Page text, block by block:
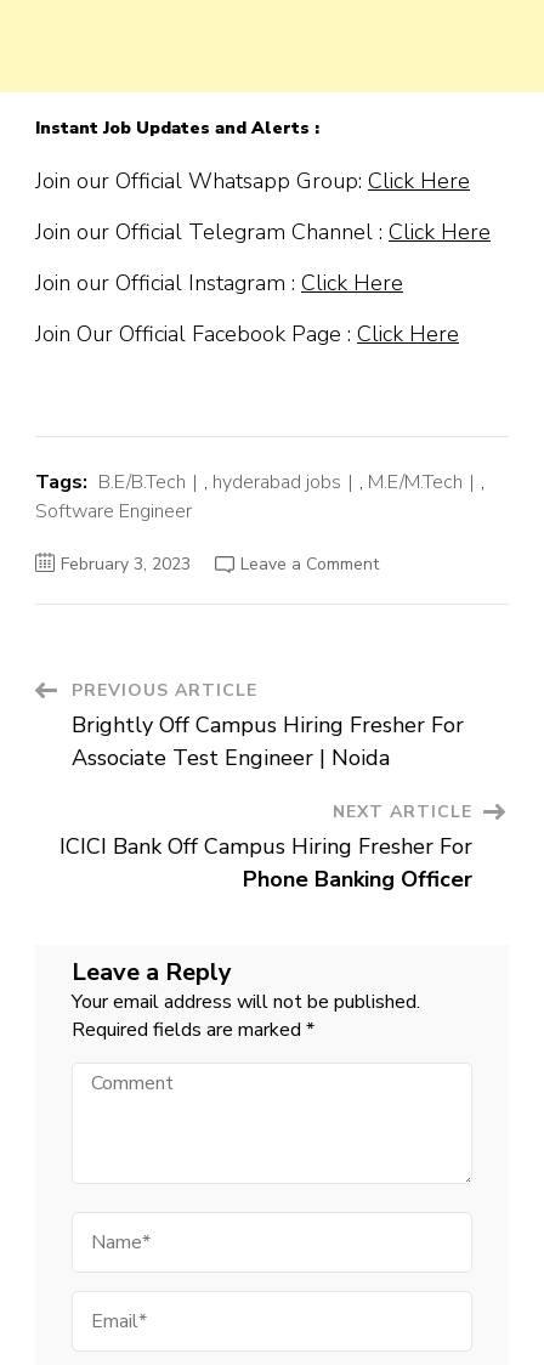
Instant Job Updates and Alerts :
Join our Official Whatsapp Group: Click Here
Join our Official Telegram Channel : Click Here
Join our Official Instagram : Click Here
Join Our Official Facebook Page : Click Here
Tags: B.E/B.Tech , hyderabad jobs , M.E/M.Tech
,
Software Engineer
February 3, 2023 Leave a Commenton
Intern
|
Bangalore
Post
Navigation
PREVIOUS ARTICLE
Brightly Off Campus Hiring Fresher For
Associate Test Engineer | Noida
NEXT ARTICLE
ICICI Bank Off Campus Hiring Fresher For
Phone Banking Officer
Leave a Reply
Your email address will not be published.
Required fields are marked *
Comment